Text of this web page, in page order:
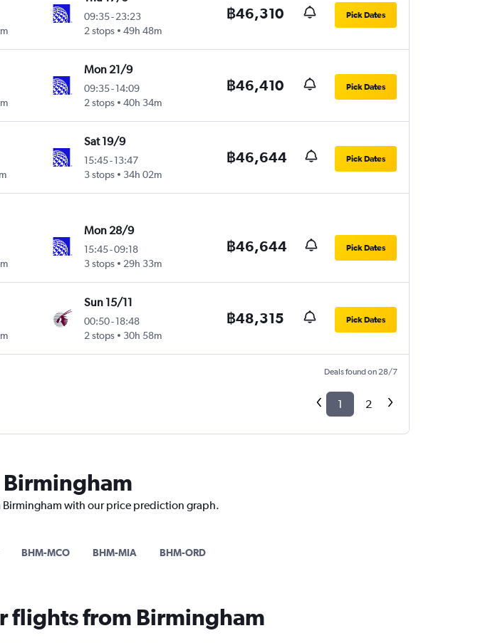
09:35- 23:23
2 stops
49h 48m
฿46,310 Pick Dates
Mon 21/9
09:35- 14:09
2 stops
40h 34m
฿46,410 Pick Dates
Sat 19/9
15:45- 13:47
3 stops
34h 02m
฿46,644 Pick Dates
Mon 28/9
15:45-09:18
3 stops
29h 33m
฿46,644 Pick Dates
Sun 15/11
00:50- 18:48
2 stops
30h 58m
฿48,315 Pick Dates
Deals found on 28/7
1 2
Birmingham with our price prediction graph.
BHM-MCO BHM-MIA BHM-ORD
flights from Birmingham